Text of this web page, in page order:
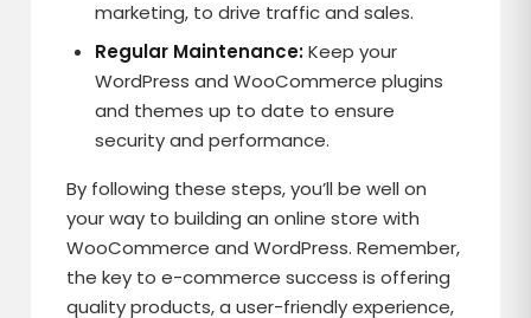
marketing, to drive traffic and sales.
Regular Maintenance:Keep your
WordPress and WooCommerce plugins
and themes up to date to ensure
security and performance.
By following these steps, you’ll be well on
your way to building an online store with
WooCommerce and WordPress. Remember,
the key to e-commerce success is offering
quality products, a user-friendly experience,